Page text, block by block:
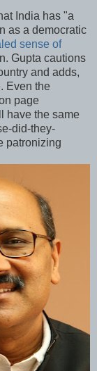
India has "a
as a democratic
sense of
Gupta cautions
and adds,
Even the
page
have the same
did-they-
patronizing